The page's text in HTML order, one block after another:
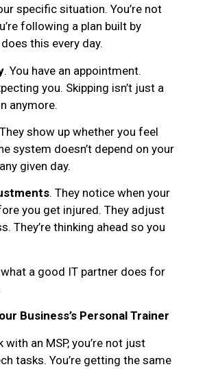
specific situation. You’re not
following a plan built by
this every day.
. You have an appointment.
you. Skipping isn’t just a
anymore.
show up whether you feel
system doesn’t depend on your
given day.
. They notice when your
you get injured. They adjust
They’re thinking ahead so you
a good IT partner does for
Business’s Personal Trainer
with an MSP, you’re not just
tasks. You’re getting the same